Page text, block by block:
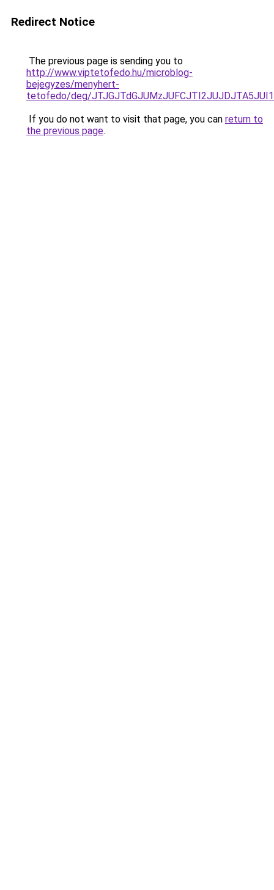
Redirect Notice
The previous page is sending you to
http://www.viptetofedo.hu/microblog-
bejegyzes/menyhert-
tetofedo/deg/
If you do not want to visit that page, you can return to
the previous page.